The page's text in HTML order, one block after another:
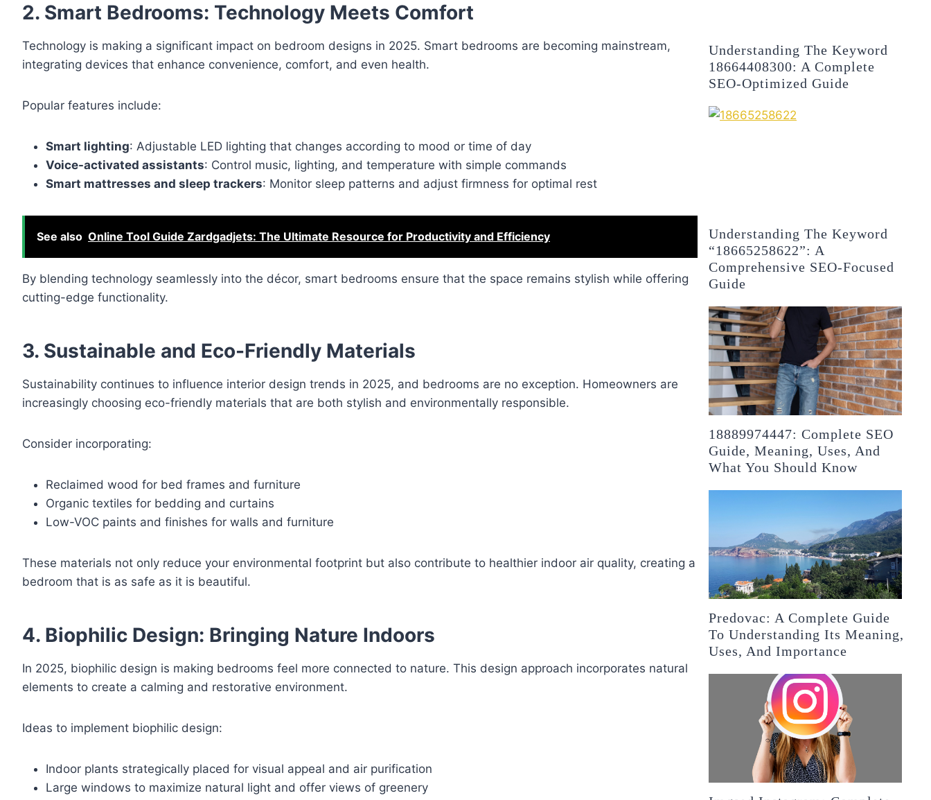
2. Smart Bedrooms: Technology Meets Comfort
Technology is making a significant impact on bedroom designs in 2025. Smart bedrooms are becoming mainstream,
integrating devices that enhance convenience, comfort, and even health.
Popular features include:
Smart lighting: Adjustable LED lighting that changes according to mood or time of day
Voice-activated assistants: Control music, lighting, and temperature with simple commands
Smart mattresses and sleep trackers: Monitor sleep patterns and adjust firmness for optimal rest
See also Online Tool Guide Zardgadjets: The Ultimate Resource for Productivity and Efficiency
By blending technology seamlessly into the décor, smart bedrooms ensure that the space remains stylish while offering
cutting-edge functionality.
3. Sustainable and Eco-Friendly Materials
Sustainability continues to influence interior design trends in 2025, and bedrooms are no exception. Homeowners are
increasingly choosing eco-friendly materials that are both stylish and environmentally responsible.
Consider incorporating:
Reclaimed wood for bed frames and furniture
Organic textiles for bedding and curtains
Low-VOC paints and finishes for walls and furniture
These materials not only reduce your environmental footprint but also contribute to healthier indoor air quality, creating a
bedroom that is as safe as it is beautiful.
4. Biophilic Design: Bringing Nature Indoors
In 2025, biophilic design is making bedrooms feel more connected to nature. This design approach incorporates natural
elements to create a calming and restorative environment.
Ideas to implement biophilic design:
Indoor plants strategically placed for visual appeal and air purification
Large windows to maximize natural light and offer views of greenery
Understanding The Keyword
18664408300: A Complete
SEO-Optimized Guide
Understanding The Keyword
“18665258622”: A
Comprehensive SEO-Focused
Guide
18889974447: Complete SEO
Guide, Meaning, Uses, And
What You Should Know
Predovac: A Complete Guide
To Understanding Its Meaning,
Uses, And Importance